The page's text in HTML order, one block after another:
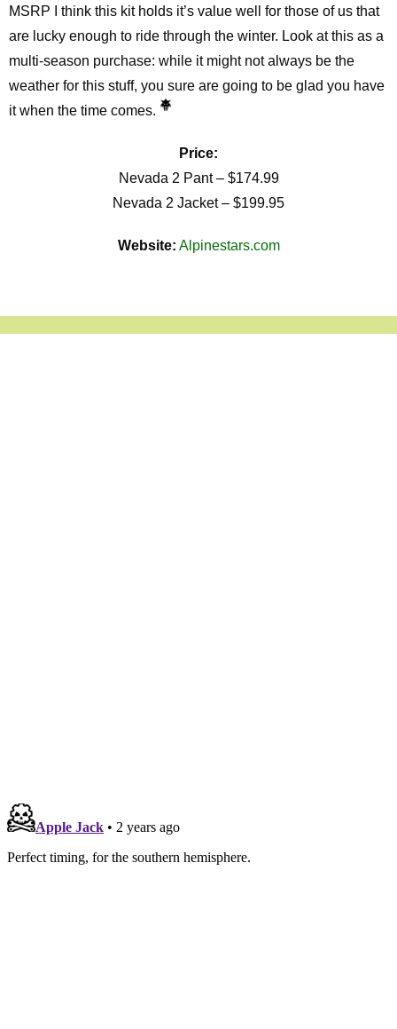
MSRP I think this kit holds it’s value well for those of us that
are lucky enough to ride through the winter. Look at this as a
multi-season purchase: while it might not always be the
weather for this stuff, you sure are going to be glad you have
it when the time comes.
Price:
Nevada 2 Pant – $174.99
Nevada 2 Jacket – $199.95
Website: Alpinestars.com